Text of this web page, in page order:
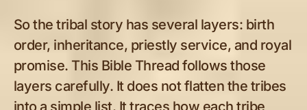
So the tribal story has several layers: birth
order, inheritance, priestly service, and royal
promise. This Bible Thread follows those
layers carefully. It does not flatten the tribes
into a simple list. It traces how each tribe